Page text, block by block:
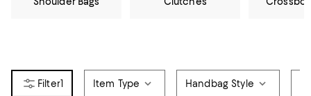
1 Item Type Handbag Style